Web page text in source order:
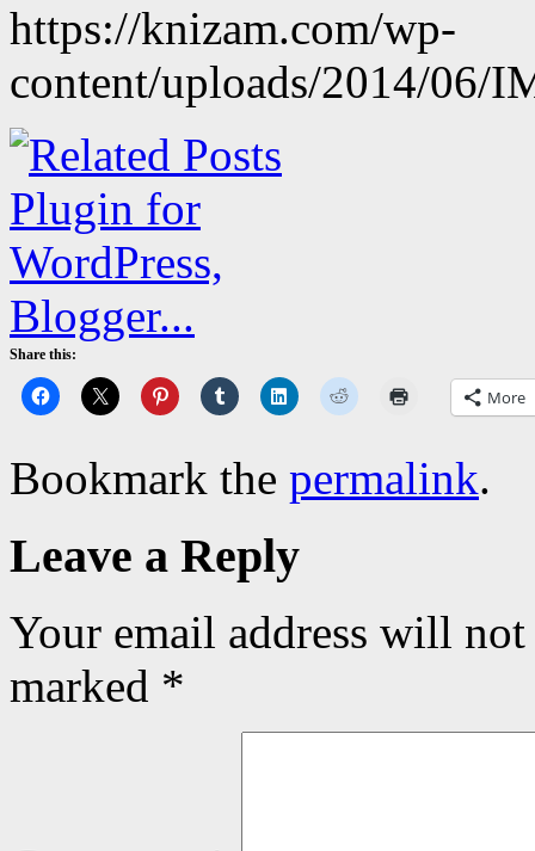
https://knizam.com/wp-
content/uploads/2014/06/
Share this:
More
Bookmark the permalink.
Leave a Reply
Your email address will
marked *